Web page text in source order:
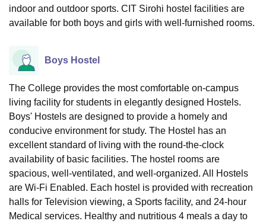
Reviews Amrita Vishwa Vidyapeetham ReviewsIBS Hyderabad
indoor and outdoor sports. CIT Sirohi hostel facilities are
available for both boys and girls with well-furnished rooms.
Boys Hostel
The College provides the most comfortable on-campus
living facility for students in elegantly designed Hostels.
Boys' Hostels are designed to provide a homely and
conducive environment for study. The Hostel has an
excellent standard of living with the round-the-clock
availability of basic facilities. The hostel rooms are
spacious, well-ventilated, and well-organized. All Hostels
are Wi-Fi Enabled. Each hostel is provided with recreation
halls for Television viewing, a Sports facility, and 24-hour
Medical services. Healthy and nutritious 4 meals a day to